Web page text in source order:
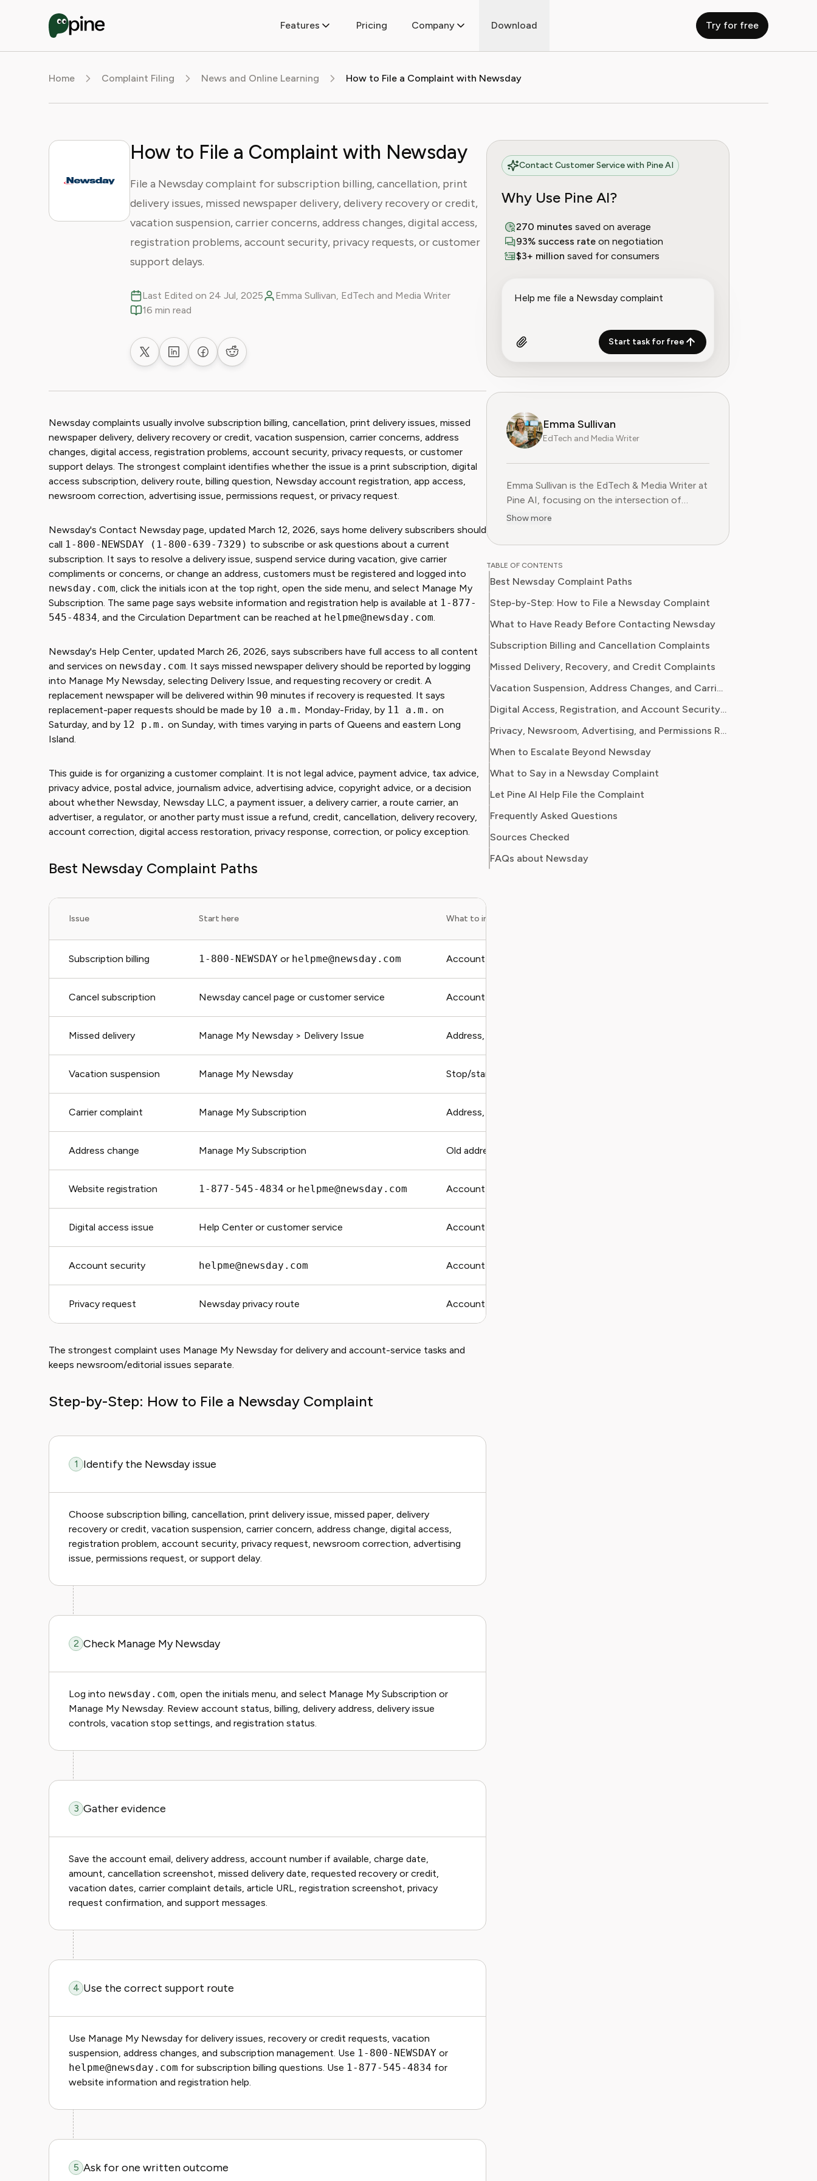
Features Pricing Company Download Try for free
Home Complaint Filing News and Online Learning How to File a Complaint with Newsday
How to File a Complaint with Newsday
File a Newsday complaint for subscription billing, cancellation, print
delivery issues, missed newspaper delivery, delivery recovery or credit,
vacation suspension, carrier concerns, address changes, digital access,
registration problems, account security, privacy requests, or customer
support delays.
Last Edited on 24 Jul, 2025
Emma Sullivan, EdTech and Media Writer
16 min read
Share on XShare on LinkedIn
Share on Facebook
Share on Reddit
Newsday complaints usually involve subscription billing, cancellation, print delivery issues, missed
newspaper delivery, delivery recovery or credit, vacation suspension, carrier concerns, address
changes, digital access, registration problems, account security, privacy requests, or customer
support delays. The strongest complaint identifies whether the issue is a print subscription, digital
access subscription, delivery route, billing question, Newsday account registration, app access,
newsroom correction, advertising issue, permissions request, or privacy request.
Newsday's Contact Newsday page, updated March 12, 2026, says home delivery subscribers should
call 1-800-NEWSDAY (1-800-639-7329) to subscribe or ask questions about a current
subscription. It says to resolve a delivery issue, suspend service during vacation, give carrier
compliments or concerns, or change an address, customers must be registered and logged into
newsday.com, click the initials icon at the top right, open the side menu, and select Manage My
Subscription. The same page says website information and registration help is available at 1-877-
545-4834, and the Circulation Department can be reached at helpme@newsday.com.
Newsday's Help Center, updated March 26, 2026, says subscribers have full access to all content
and services on newsday.com. It says missed newspaper delivery should be reported by logging
into Manage My Newsday, selecting Delivery Issue, and requesting recovery or credit. A
replacement newspaper will be delivered within 90 minutes if recovery is requested. It says
replacement-paper requests should be made by 10 a.m. Monday-Friday, by 11 a.m. on
Saturday, and by 12 p.m. on Sunday, with times varying in parts of Queens and eastern Long
Island.
This guide is for organizing a customer complaint. It is not legal advice, payment advice, tax advice,
privacy advice, postal advice, journalism advice, advertising advice, copyright advice, or a decision
about whether Newsday, Newsday LLC, a payment issuer, a delivery carrier, a route carrier, an
advertiser, a regulator, or another party must issue a refund, credit, cancellation, delivery recovery,
account correction, digital access restoration, privacy response, correction, or policy exception.
Best Newsday Complaint Paths
Issue Start here What to include
Subscription billing 1-800-NEWSDAY or helpme@newsday.com Account email, address, charge date
Cancel subscription Newsday cancel page or customer service Account email, plan, cancellation screenshot
Missed delivery Manage My Newsday > Delivery Issue Address, date, recovery or credit request
Vacation suspension Manage My Newsday Stop/start dates and address
Carrier complaint Manage My Subscription Address, delivery date, carrier issue
Address change Manage My Subscription Old address, new address, effective date
Website registration 1-877-545-4834 or helpme@newsday.com Account email and registration issue
Digital access issue Help Center or customer service Account email, URL, screenshot
Account security helpme@newsday.com Account email and suspicious activity
Privacy request Newsday privacy route Account email and request type
The strongest complaint uses Manage My Newsday for delivery and account-service tasks and
keeps newsroom/editorial issues separate.
Step-by-Step: How to File a Newsday Complaint
1 Identify the Newsday issue
Choose subscription billing, cancellation, print delivery issue, missed paper, delivery
recovery or credit, vacation suspension, carrier concern, address change, digital access,
registration problem, account security, privacy request, newsroom correction, advertising
issue, permissions request, or support delay.
2 Check Manage My Newsday
Log into newsday.com, open the initials menu, and select Manage My Subscription or
Manage My Newsday. Review account status, billing, delivery address, delivery issue
controls, vacation stop settings, and registration status.
3 Gather evidence
Save the account email, delivery address, account number if available, charge date,
amount, cancellation screenshot, missed delivery date, requested recovery or credit,
vacation dates, carrier complaint details, article URL, registration screenshot, privacy
request confirmation, and support messages.
4 Use the correct support route
Use Manage My Newsday for delivery issues, recovery or credit requests, vacation
suspension, address changes, and subscription management. Use 1-800-NEWSDAY or
helpme@newsday.com for subscription billing questions. Use 1-877-545-4834 for
website information and registration help.
5 Ask for one written outcome
Contact Customer Service with Pine AI
Why Use Pine AI?
270 minutes saved on average
93% success rate on negotiation
$3+ million saved for consumers
Start task for free
Emma Sullivan
EdTech and Media Writer
Emma Sullivan is the EdTech & Media Writer at
Pine AI, focusing on the intersection of
educational technology, digital media, and
experience as a technology journalist and an
profession Emma teaches digital literacy
programs and reports for leading technology
major educational platforms and the
integration of new media in learning
environments. Emma is committed to
providing readers with practical, insightful, and
reliable guidance whether it's about saving
money or practical subscription hacks, she
knowleddge.
Show more
TABLE OF CONTENTS
Best Newsday Complaint Paths
Step-by-Step: How to File a Newsday Complaint
What to Have Ready Before Contacting Newsday
Subscription Billing and Cancellation Complaints
Missed Delivery, Recovery, and Credit Complaints
Vacation Suspension, Address Changes, and Carrier Complaints
Digital Access, Registration, and Account Security Complaints
Privacy, Newsroom, Advertising, and Permissions Requests
When to Escalate Beyond Newsday
What to Say in a Newsday Complaint
Let Pine AI Help File the Complaint
Frequently Asked Questions
Sources Checked
FAQs about Newsday